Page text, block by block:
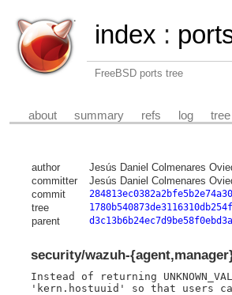
index :
FreeBSD ports tree
about summary refs log tree
author
Jesús Daniel Colmenares
committer
Jesús Daniel Colmenares
commit
tree
parent
security/wazuh-
Instead of returning
'kern.hostuuid' so that users